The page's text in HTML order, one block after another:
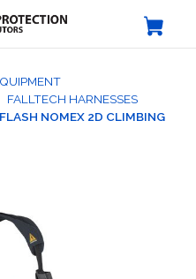
FALLTECH HARNESSES
NOMEX 2D CLIMBING